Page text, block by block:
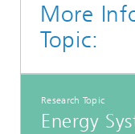
More
Topic:
Research Topic
Energy